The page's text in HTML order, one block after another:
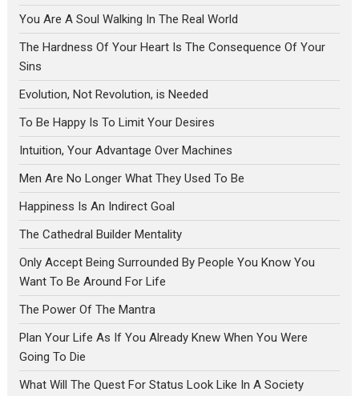
You Are A Soul Walking In The Real World
The Hardness Of Your Heart Is The Consequence Of Your
Sins
Evolution, Not Revolution, is Needed
To Be Happy Is To Limit Your Desires
Intuition, Your Advantage Over Machines
Men Are No Longer What They Used To Be
Happiness Is An Indirect Goal
The Cathedral Builder Mentality
Only Accept Being Surrounded By People You Know You
Want To Be Around For Life
The Power Of The Mantra
Plan Your Life As If You Already Knew When You Were
Going To Die
What Will The Quest For Status Look Like In A Society